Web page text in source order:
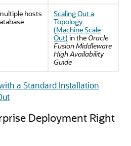
hosts
Scaling Out a
Topology
(Machine Scale
Out) in the Oracle
Fusion Middleware
High Availability
Guide
a Standard Installation
Deployment Right